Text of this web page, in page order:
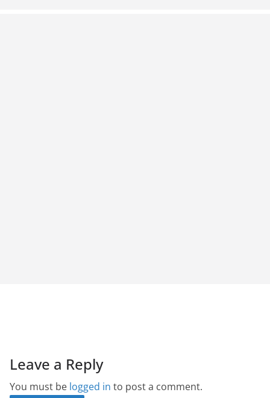
Leave a Reply
You must be logged in to post a comment.